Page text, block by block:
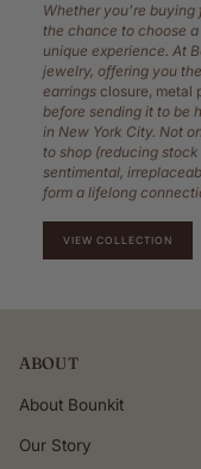
Whether you’re
the chance to choose
unique experience. At
jewelry, offering you
earrings closure, metal
before sending it to be
in New York City. Not
to shop (reducing
sentimental,
form a lifelong
VIEW COLLECTION
ABOUT
About Bounkit
Our Story